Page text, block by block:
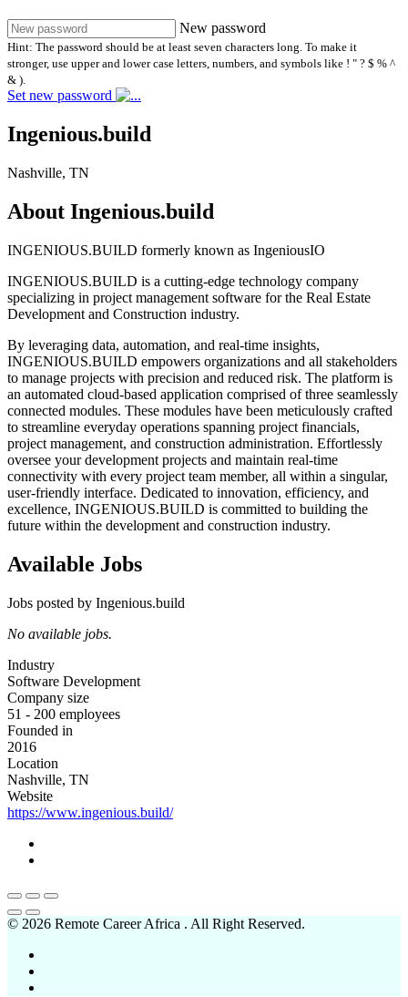
New password
Hint: The password should be at least seven characters long. To make it
stronger, use upper and lower case letters, numbers, and symbols like ! " ? $ % ^
& ).
Set new password
Ingenious.build
Nashville, TN
About Ingenious.build
INGENIOUS.BUILD formerly known as IngeniousIO
INGENIOUS.BUILD is a cutting-edge technology company
specializing in project management software for the Real Estate
Development and Construction industry.
By leveraging data, automation, and real-time insights,
INGENIOUS.BUILD empowers organizations and all stakeholders
to manage projects with precision and reduced risk. The platform is
an automated cloud-based application comprised of three seamlessly
connected modules. These modules have been meticulously crafted
to streamline everyday operations spanning project financials,
project management, and construction administration. Effortlessly
oversee your development projects and maintain real-time
connectivity with every project team member, all within a singular,
user-friendly interface. Dedicated to innovation, efficiency, and
excellence, INGENIOUS.BUILD is committed to building the
future within the development and construction industry.
Available Jobs
Jobs posted by Ingenious.build
No available jobs.
Industry
Software Development
Company size
51 - 200 employees
Founded in
2016
Location
Nashville, TN
Website
https://www.ingenious.build/
© 2026 Remote Career Africa . All Right Reserved.